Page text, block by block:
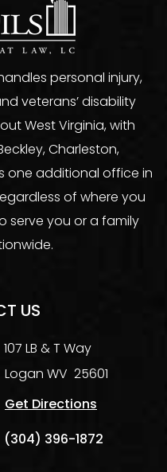
personal injury,
veterans’ disability
West Virginia, with
Charleston,
one additional office in
of where you
serve you or a family
US
107 LB & T Way
Logan WV 25601
Get Directions
(304) 396-1872